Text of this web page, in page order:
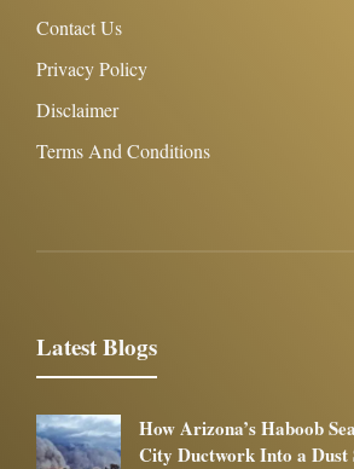
Contact Us
Privacy Policy
Disclaimer
Terms And Conditions
Latest Blogs
How Arizona’s Haboob
City Ductwork Into a Dust